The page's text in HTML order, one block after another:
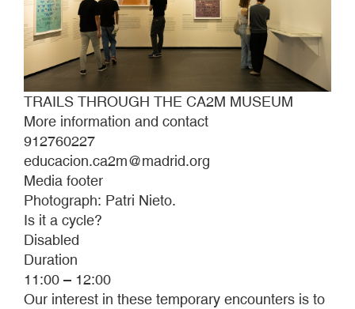
TRAILS THROUGH THE CA2M MUSEUM
More information and contact
912760227
educacion.ca2m@madrid.org
Media footer
Photograph: Patri Nieto.
Is it a cycle?
Disabled
Duration
11:00 – 12:00
Our interest in these temporary encounters is to